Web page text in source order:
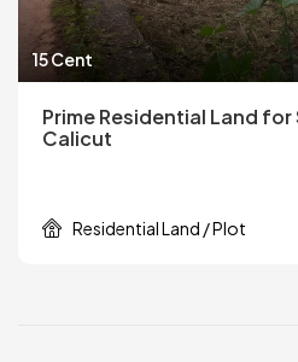
15 Cent
Prime Residential Land for
Calicut
Residential Land / Plot